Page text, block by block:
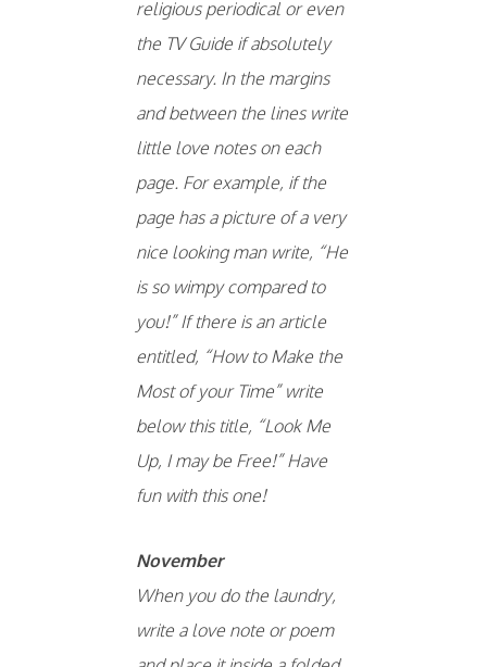
religious periodical or even
the TV Guide if absolutely
necessary. In the margins
and between the lines write
little love notes on each
page. For example, if the
page has a picture of a very
nice looking man write, “He
is so wimpy compared to
you!” If there is an article
entitled, “How to Make the
Most of your Time” write
below this title, “Look Me
Up, I may be Free!” Have
fun with this one!
November
When you do the laundry,
write a love note or poem